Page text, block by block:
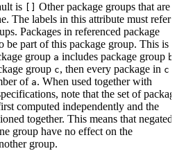
is
Other package groups that are
The labels in this attribute must refer
Packages in referenced package
be part of this package group. This is
group a includes package group b
group c, then every package in c
of a. When used together with
note that the set of
computed independently and the
together. This means that negated
group have no effect on the
group.